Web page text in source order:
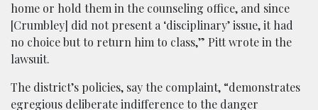
home or hold them in the counseling office, and since
[Crumbley] did not present a ‘disciplinary’ issue, it had
no choice but to return him to class,” Pitt wrote in the
lawsuit.
The district’s policies, say the complaint, “demonstrates
egregious deliberate indifference to the danger